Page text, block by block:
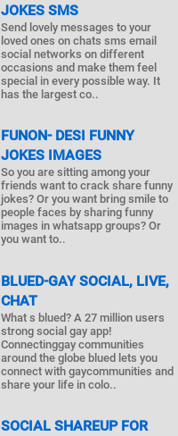
JOKES SMS
Send lovely messages to your
loved ones on chats sms email
social networks on different
occasions and make them feel
special in every possible way. It
has the largest co..
FUNON- DESI FUNNY
JOKES IMAGES
So you are sitting among your
friends want to crack share funny
jokes? Or you want bring smile to
people faces by sharing funny
images in whatsapp groups? Or
you want to..
BLUED-GAY SOCIAL, LIVE,
CHAT
What s blued? A 27 million users
strong social gay app!
Connectinggay communities
around the globe blued lets you
connect with gaycommunities and
share your life in colo..
SOCIAL SHAREUP FOR